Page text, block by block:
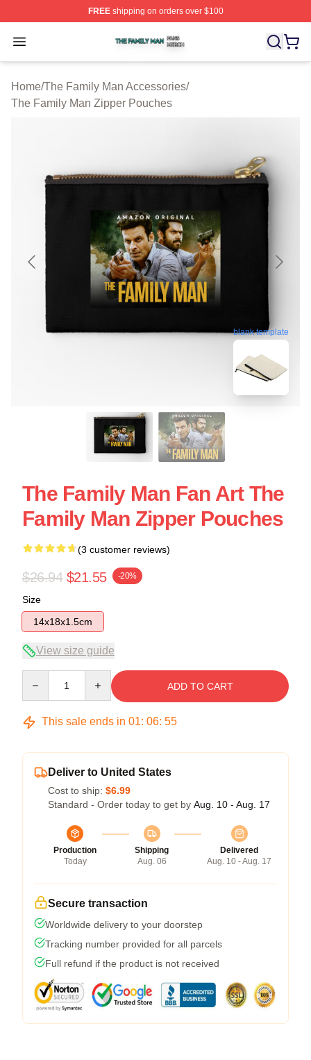
FREEshipping on orders over $100
Open menu
The Family Man Shop ⚡️ Officially Licensed The
Home/The Family Man Accessories/
The Family Man Zipper Pouches
blank template
The Family Man Fan Art The
Family Man Zipper Pouches
(3 customer reviews)
$26.94 $21.55 -20%
Size
14x18x1.5cm
View size guide
ADD TO CART
This sale ends in 01: 06: 54
Deliver to United States
Cost to ship: $6.99
Standard - Order today to get by Aug. 10 - Aug. 17
Production
Today
Shipping
Aug. 06
Delivered
Aug. 10 - Aug. 17
Secure transaction
Worldwide delivery to your doorstep
Tracking number provided for all parcels
Full refund if the product is not received